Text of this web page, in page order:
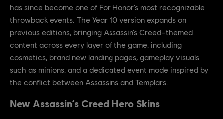
has since become one of For Honor’s most recognizable
throwback events. The Year 10 version expands on
previous editions, bringing Assassin’s Creed–themed
content across every layer of the game, including
cosmetics, brand new landing pages, gameplay visuals
such as minions, and a dedicated event mode inspired by
the conflict between Assassins and Templars.
New Assassin’s Creed Hero Skins